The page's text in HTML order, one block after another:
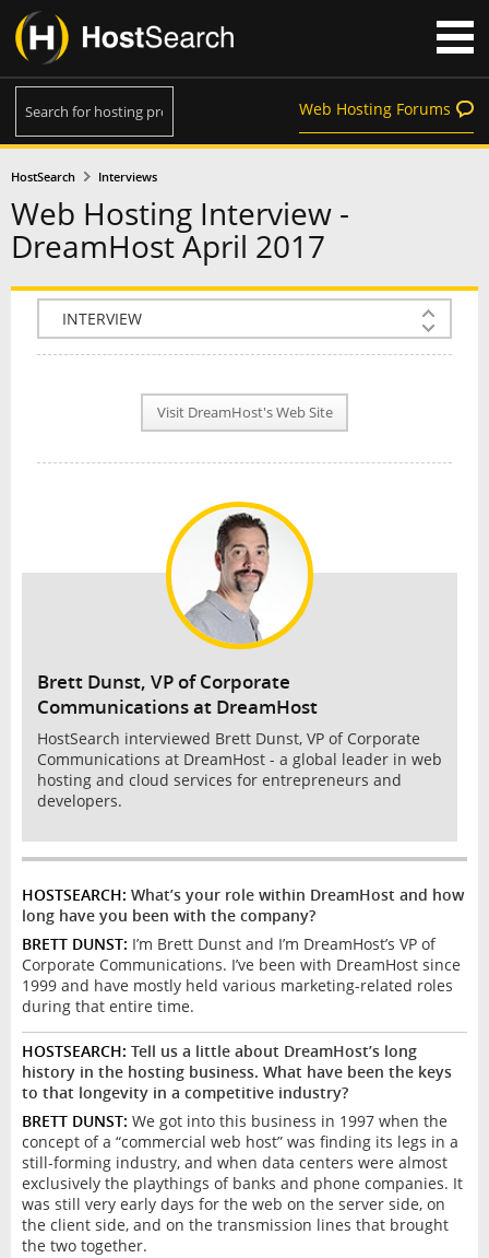
Web Hosting Forums
HostSearch Interviews
Web Hosting Interview -
DreamHost April 2017
COMPANY INFO
PLAN INFO
NEWS
Visit DreamHost's Web Site
Brett Dunst, VP of Corporate
Communications at DreamHost
HostSearch interviewed Brett Dunst, VP of Corporate
Communications at DreamHost - a global leader in web
hosting and cloud services for entrepreneurs and
developers.
HOSTSEARCH: What’s your role within DreamHost and how
long have you been with the company?
BRETT DUNST: I’m Brett Dunst and I’m DreamHost’s VP of
Corporate Communications. I’ve been with DreamHost since
1999 and have mostly held various marketing-related roles
during that entire time.
HOSTSEARCH: Tell us a little about DreamHost’s long
history in the hosting business. What have been the keys
to that longevity in a competitive industry?
BRETT DUNST: We got into this business in 1997 when the
concept of a “commercial web host” was finding its legs in a
still-forming industry, and when data centers were almost
exclusively the playthings of banks and phone companies. It
was still very early days for the web on the server side, on
the client side, and on the transmission lines that brought
the two together.